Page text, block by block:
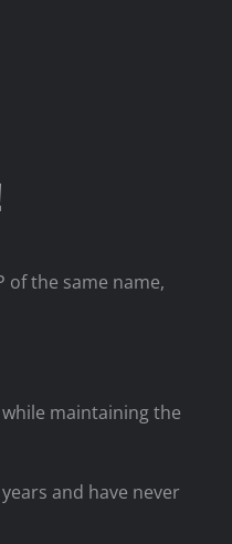
of the same name,
maintaining the
and have never